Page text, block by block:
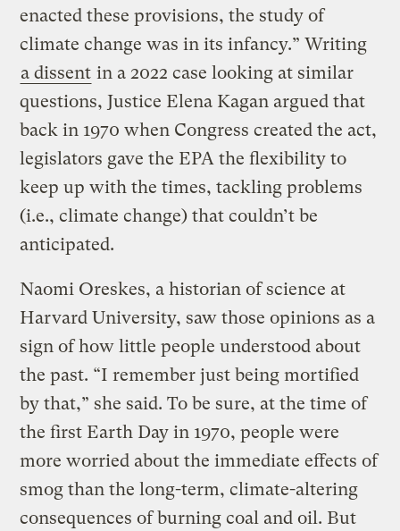
enacted these provisions, the study of
climate change was in its infancy.” Writing
a dissent in a 2022 case looking at similar
questions, Justice Elena Kagan argued that
back in 1970 when Congress created the act,
legislators gave the EPA the flexibility to
keep up with the times, tackling problems
(i.e., climate change) that couldn’t be
anticipated.
Naomi Oreskes, a historian of science at
Harvard University, saw those opinions as a
sign of how little people understood about
the past. “I remember just being mortified
by that,” she said. To be sure, at the time of
the first Earth Day in 1970, people were
more worried about the immediate effects of
smog than the long-term, climate-altering
consequences of burning coal and oil. But